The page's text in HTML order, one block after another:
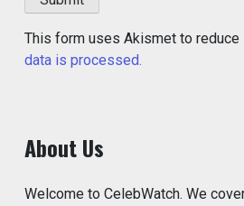
This form uses Akismet to reduce
data is processed.
About Us
Welcome to CelebWatch. We